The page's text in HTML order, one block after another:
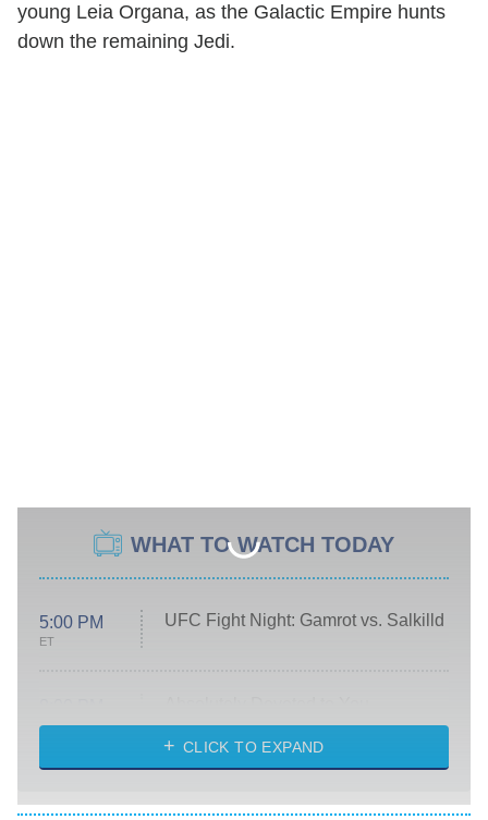
young Leia Organa, as the Galactic Empire hunts
down the remaining Jedi.
WHAT TO WATCH TODAY
5:00 PM
ET
UFC Fight Night: Gamrot vs. Salkilld
ET
Heart & Hustle: Houston
She Stole My Son's Heart
The Strangers: Chapter 2
CLICK TO EXPAND